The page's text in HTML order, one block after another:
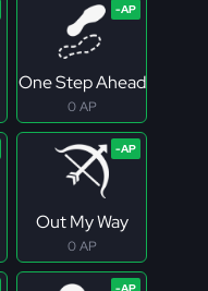
One Step Ahead
0 AP
Out My Way
0 AP